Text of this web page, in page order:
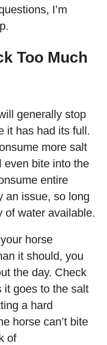
I’m
Too Much
generally stop
it has had its full.
more salt
even bite into the
entire
an issue, so long
of water available.
horse
it should, you
the day. Check
it goes to the salt
a hard
horse can’t bite
of